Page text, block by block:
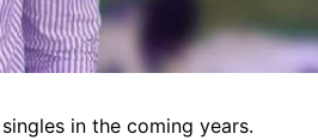
in the coming years.